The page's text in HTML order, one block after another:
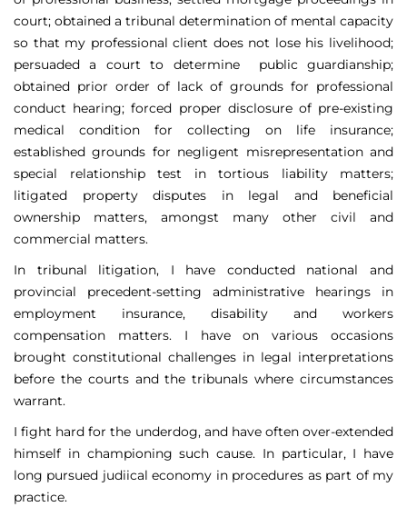
court; obtained a tribunal determination of mental capacity
so that my professional client does not lose his livelihood;
persuaded a court to determine public guardianship;
obtained prior order of lack of grounds for professional
conduct hearing; forced proper disclosure of pre-existing
medical condition for collecting on life insurance;
established grounds for negligent misrepresentation and
special relationship test in tortious liability matters;
litigated property disputes in legal and beneficial
ownership matters, amongst many other civil and
commercial matters.
In tribunal litigation, I have conducted national and
provincial precedent-setting administrative hearings in
employment insurance, disability and workers
compensation matters. I have on various occasions
brought constitutional challenges in legal interpretations
before the courts and the tribunals where circumstances
warrant.
I fight hard for the underdog, and have often over-extended
himself in championing such cause. In particular, I have
long pursued judiical economy in procedures as part of my
practice.